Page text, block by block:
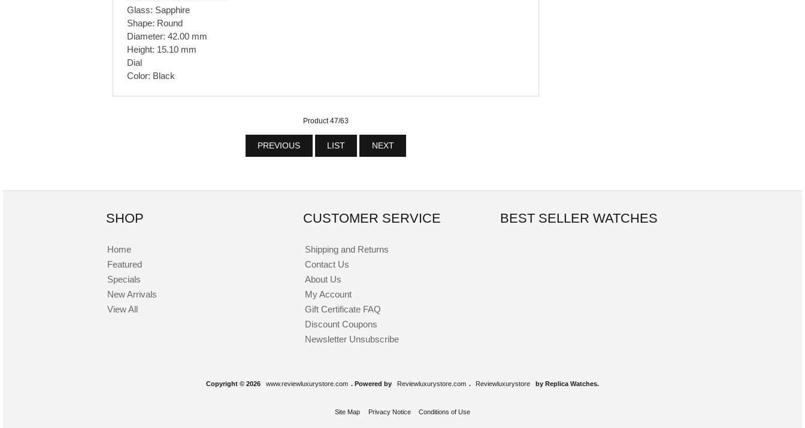
Glass: Sapphire
Shape: Round
Diameter: 42.00 mm
Height: 15.10 mm
Dial
Color: Black
Product 47/63
PREVIOUS LIST NEXT
SHOP
Home
Featured
Specials
New Arrivals
View All
CUSTOMER SERVICE
Shipping and Returns
Contact Us
About Us
My Account
Gift Certificate FAQ
Discount Coupons
Newsletter Unsubscribe
BEST SELLER WATCHES
Copyright © 2026 www.reviewluxurystore.com . Powered by Reviewluxurystore.com . Reviewluxurystore by Replica Watches.
Site Map Privacy Notice Conditions of Use